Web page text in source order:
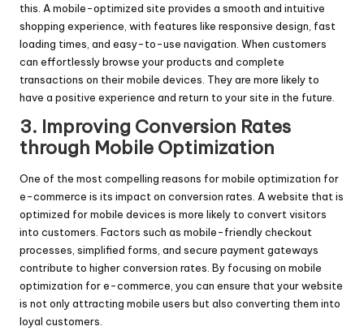
this. A mobile-optimized site provides a smooth and intuitive
shopping experience, with features like responsive design, fast
loading times, and easy-to-use navigation. When customers
can effortlessly browse your products and complete
transactions on their mobile devices. They are more likely to
have a positive experience and return to your site in the future.
3. Improving Conversion Rates
through Mobile Optimization
One of the most compelling reasons for mobile optimization for
e-commerce is its impact on conversion rates. A website that is
optimized for mobile devices is more likely to convert visitors
into customers. Factors such as mobile-friendly checkout
processes, simplified forms, and secure payment gateways
contribute to higher conversion rates. By focusing on mobile
optimization for e-commerce, you can ensure that your website
is not only attracting mobile users but also converting them into
loyal customers.